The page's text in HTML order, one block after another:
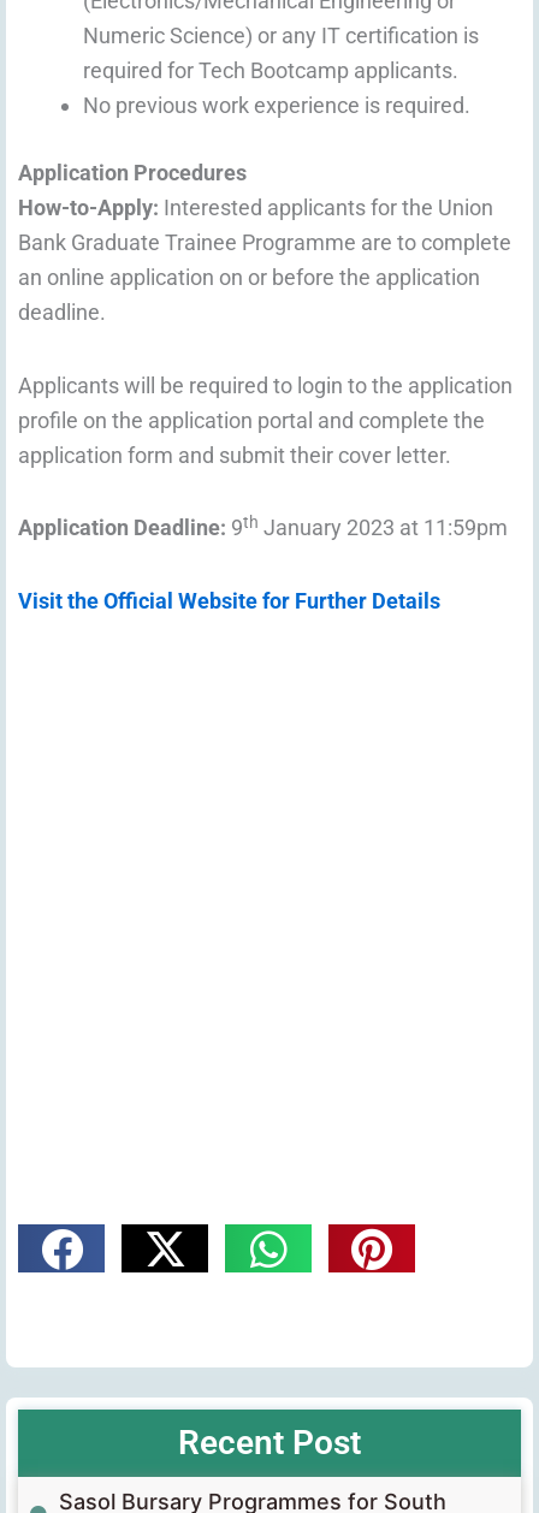
Numeric Science) or any IT certification is
required for Tech Bootcamp applicants.
No previous work experience is required.
Application Procedures
How-to-Apply: Interested applicants for the Union
Bank Graduate Trainee Programme are to complete
an online application on or before the application
deadline.
Applicants will be required to login to the application
profile on the application portal and complete the
application form and submit their cover letter.
Application Deadline: 9th January 2023 at 11:59pm
Visit the Official Website for Further Details
Recent Post
Sasol Bursary Programmes for South